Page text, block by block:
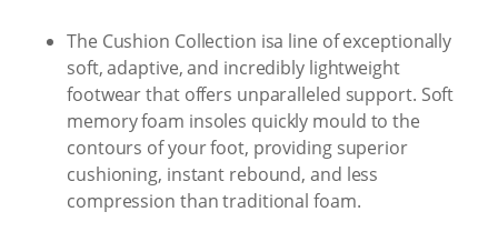
The Cushion Collection isa line of exceptionally
soft, adaptive, and incredibly lightweight
footwear that offers unparalleled support. Soft
memory foam insoles quickly mould to the
contours of your foot, providing superior
cushioning, instant rebound, and less
compression than traditional foam.